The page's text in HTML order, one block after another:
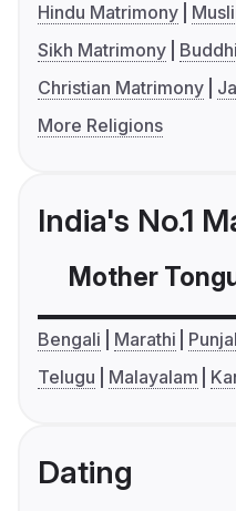
Hindu Matrimony
Sikh Matrimony
Christian Matrimony
More Religions
India's No.1
Mother
Bengali Marathi
Telugu
Malayalam
Dating